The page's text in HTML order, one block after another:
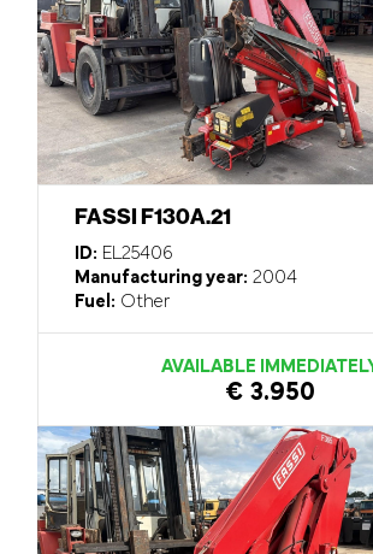
FASSI F130A.21
ID: EL25406
Manufacturing year: 2004
Fuel: Other
AVAILABLE
€ 3.950